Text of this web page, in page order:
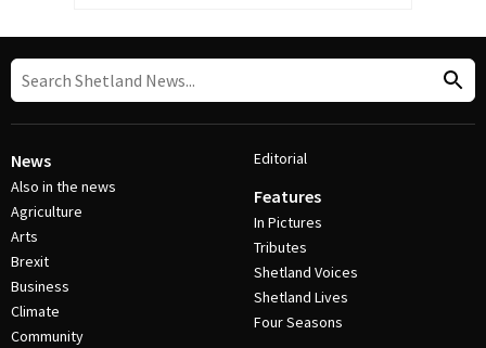
News
Also in the news
Agriculture
Arts
Brexit
Business
Climate
Community
Editorial
Features
In Pictures
Tributes
Shetland Voices
Shetland Lives
Four Seasons